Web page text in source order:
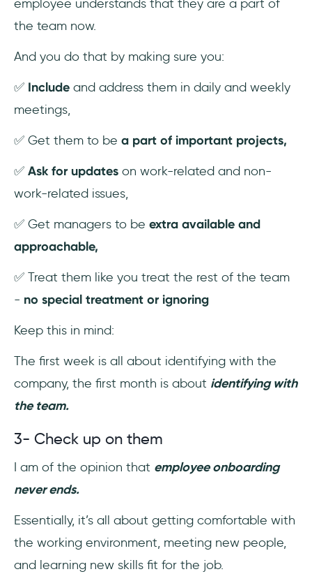
employee understands that they are a part of
the team now.
And you do that by making sure you:
✅ Include and address them in daily and weekly
meetings,
✅ Get them to be a part of important projects,
✅ Ask for updates on work-related and non-
work-related issues,
✅ Get managers to be extra available and
approachable,
✅ Treat them like you treat the rest of the team
- no special treatment or ignoring
Keep this in mind:
The first week is all about identifying with the
company, the first month is about identifying with
the team.
3- Check up on them
I am of the opinion that employee onboarding
never ends.
Essentially, it’s all about getting comfortable with
the working environment, meeting new people,
and learning new skills fit for the job.